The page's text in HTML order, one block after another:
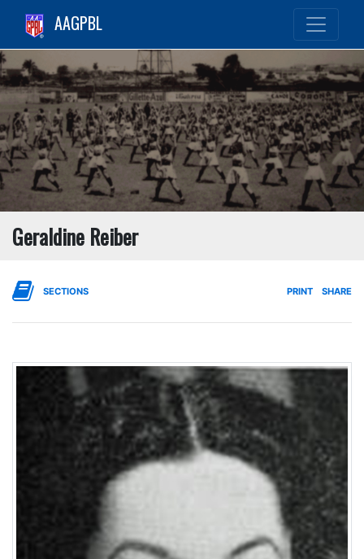
AAGPBL
Geraldine Reiber
SECTIONS PRINT SHARE